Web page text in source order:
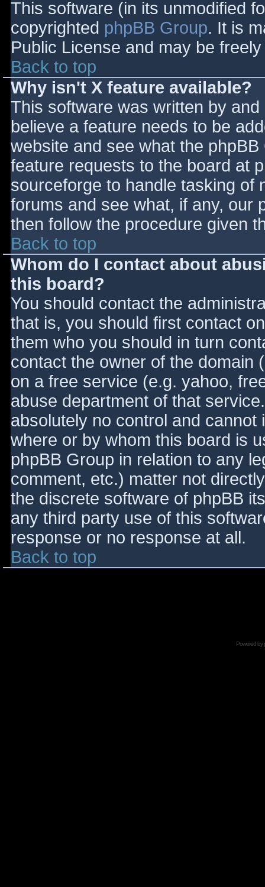
This software (in its unmodified
copyrighted phpBB Group. It is
Public License and may be
Back to top
Why isn't X feature available?
This software was written by
believe a feature needs to be
website and see what the
feature requests to the board at
sourceforge to handle tasking of
forums and see what, if any, our
then follow the procedure given
Back to top
Whom do I contact about
this board?
You should contact the
that is, you should first contact
them who you should in turn
contact the owner of the domain
on a free service (e.g. yahoo,
abuse department of that
absolutely no control and
where or by whom this board is
phpBB Group in relation to any
comment, etc.) matter not
the discrete software of phpBB
any third party use of this
response or no response at all.
Back to top
Powered by